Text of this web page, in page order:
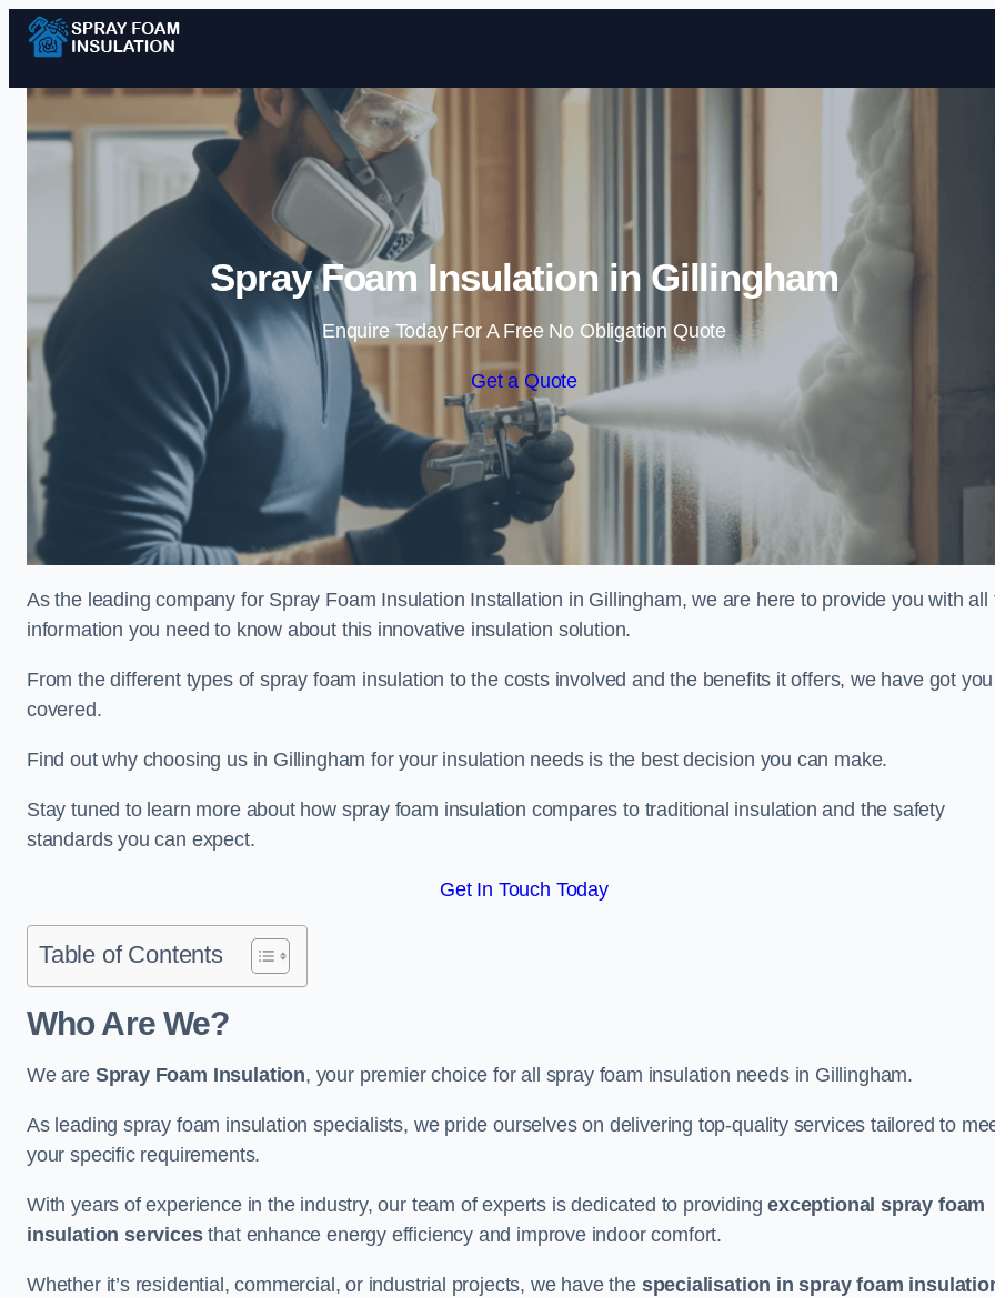
Skip to content
Spray Foam Insulation in Gillingham
Enquire Today For A Free No Obligation Quote
Get a Quote
As the leading company for Spray Foam Insulation Installation in Gillingham, we are here to provide you with all
information you need to know about this innovative insulation solution.
From the different types of spray foam insulation to the costs involved and the benefits it offers, we have got you
covered.
Find out why choosing us in Gillingham for your insulation needs is the best decision you can make.
Stay tuned to learn more about how spray foam insulation compares to traditional insulation and the safety
standards you can expect.
Get In Touch Today
Table of Contents
Who Are We?
We are Spray Foam Insulation, your premier choice for all spray foam insulation needs in Gillingham.
As leading spray foam insulation specialists, we pride ourselves on delivering top-quality services tailored to
your specific requirements.
With years of experience in the industry, our team of experts is dedicated to providingexceptional spray foam
insulation servicesthat enhance energy efficiency and improve indoor comfort.
Whether it’s residential, commercial, or industrial projects, we have the specialisation in spray foam